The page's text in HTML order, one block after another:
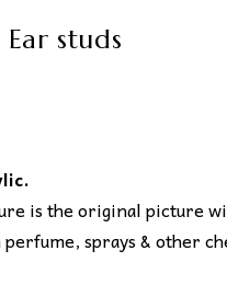
studs
is the original picture
sprays & other